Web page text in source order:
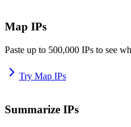
Map IPs
Paste up to 500,000 IPs to see
Try Map IPs
Summarize IPs